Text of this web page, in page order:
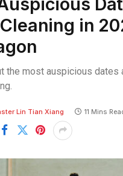
in
the most auspicious dates
Lin Tian Xiang 11 Mins